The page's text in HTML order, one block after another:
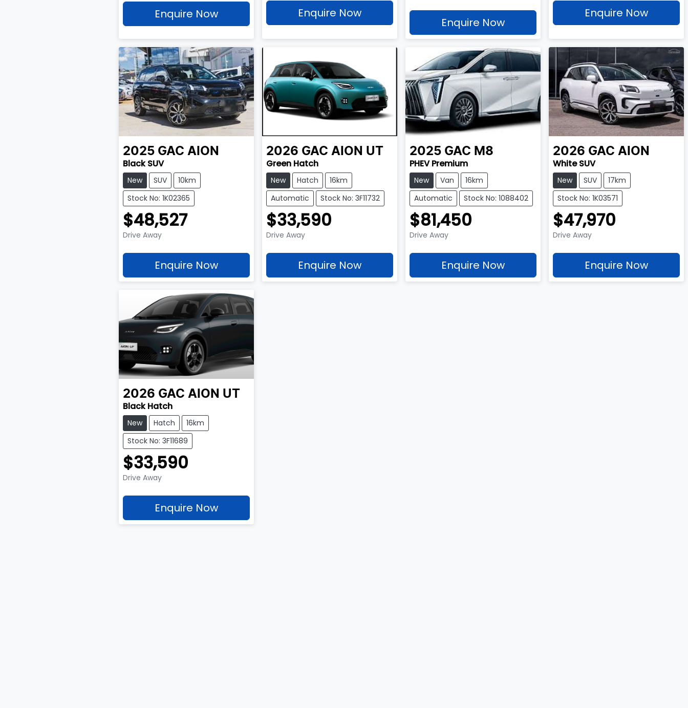
Enquire Now Enquire Now
Enquire Now
Enquire Now
2025 GAC AION
Black SUV
New SUV
10km
Stock No: 1K02365
$48,527
Drive Away
Enquire Now
2026 GAC AION UT
Green Hatch
New Hatch
16km
Automatic
Stock No: 3F11732
$33,590
Drive Away
Enquire Now
2025 GAC M8
PHEV Premium
New Van
16km
Automatic
Stock No: 1088402
$81,450
Drive Away
Enquire Now
2026 GAC AION
White SUV
New SUV
17km
Stock No: 1K03571
$47,970
Drive Away
Enquire Now
2026 GAC AION UT
Black Hatch
New Hatch
16km
Stock No: 3F11689
$33,590
Drive Away
Enquire Now